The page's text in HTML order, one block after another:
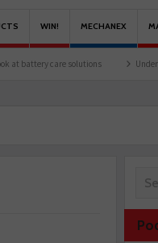
WIN! MECHANEX
care solutions Understanding